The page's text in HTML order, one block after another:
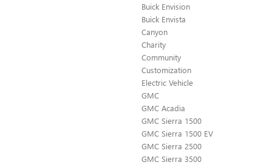
Buick Envision
Buick Envista
Canyon
Charity
Community
Customization
Electric Vehicle
GMC
GMC Acadia
GMC Sierra 1500
GMC Sierra 1500 EV
GMC Sierra 2500
GMC Sierra 3500